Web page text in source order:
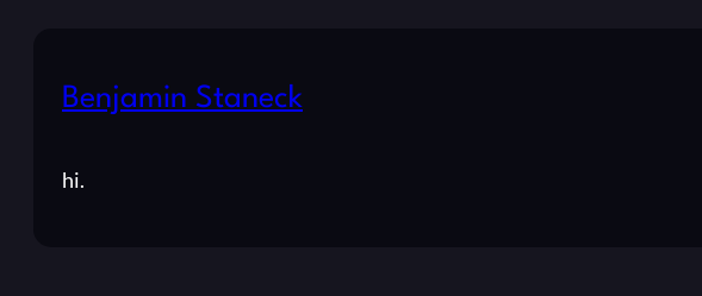
Benjamin Staneck
hi.